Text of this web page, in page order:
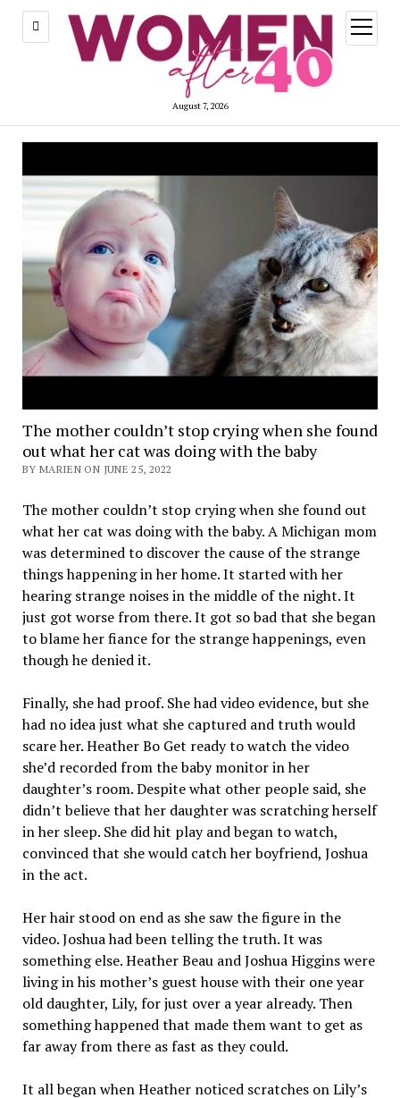
August 7, 2026
open
menu
The mother couldn’t stop crying when she found
out what her cat was doing with the baby
BY MARIEN ON JUNE 25, 2022
The mother couldn’t stop crying when she found out
what her cat was doing with the baby. A Michigan mom
was determined to discover the cause of the strange
things happening in her home. It started with her
hearing strange noises in the middle of the night. It
just got worse from there. It got so bad that she began
to blame her fiance for the strange happenings, even
though he denied it.
Finally, she had proof. She had video evidence, but she
had no idea just what she captured and truth would
scare her. Heather Bo Get ready to watch the video
she’d recorded from the baby monitor in her
daughter’s room. Despite what other people said, she
didn’t believe that her daughter was scratching herself
in her sleep. She did hit play and began to watch,
convinced that she would catch her boyfriend, Joshua
in the act.
Her hair stood on end as she saw the figure in the
video. Joshua had been telling the truth. It was
something else. Heather Beau and Joshua Higgins were
living in his mother’s guest house with their one year
old daughter, Lily, for just over a year already. Then
something happened that made them want to get as
far away from there as fast as they could.
It all began when Heather noticed scratches on Lily’s